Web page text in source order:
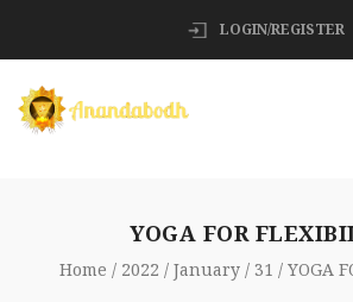
LOGIN/REGISTER
YOGA FOR
Home 2022 January 31 YOGA